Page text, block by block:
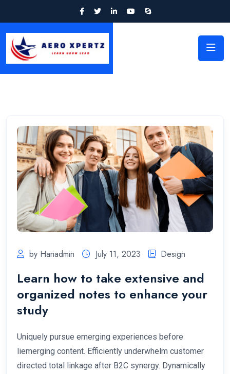
by Hariadmin July 11, 2023 Design
Learn how to take extensive and
organized notes to enhance your
study
Uniquely pursue emerging experiences before
liemerging content. Efficiently underwhelm customer
directed total linkage after B2C synergy. Dynamically